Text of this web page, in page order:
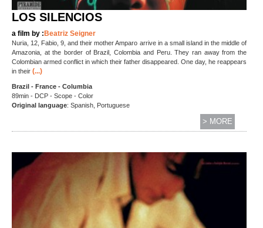
LOS SILENCIOS
a film by :Beatriz Seigner
Nuria, 12, Fabio, 9, and their mother Amparo arrive in a small island in the middle of
Amazonia, at the border of Brazil, Colombia and Peru. They ran away from the
Colombian armed conflict in which their father disappeared. One day, he reappears
in their (...)
Brazil - France - Columbia
89min - DCP - Scope - Color
Original language: Spanish, Portuguese
> MORE